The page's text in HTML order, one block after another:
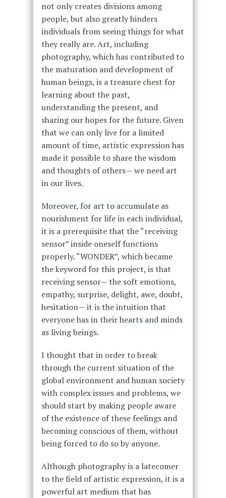
not only creates divisions among
people, but also greatly hinders
individuals from seeing things for what
they really are. Art, including
photography, which has contributed to
the maturation and development of
human beings, is a treasure chest for
learning about the past,
understanding the present, and
sharing our hopes for the future. Given
that we can only live for a limited
amount of time, artistic expression has
made it possible to share the wisdom
and thoughts of others— we need art
in our lives.
Moreover, for art to accumulate as
nourishment for life in each individual,
it is a prerequisite that the “receiving
sensor” inside oneself functions
properly. “WONDER”, which became
the keyword for this project, is that
receiving sensor— the soft emotions,
empathy, surprise, delight, awe, doubt,
hesitation— it is the intuition that
everyone has in their hearts and minds
as living beings.
I thought that in order to break
through the current situation of the
global environment and human society
with complex issues and problems, we
should start by making people aware
of the existence of these feelings and
becoming conscious of them, without
being forced to do so by anyone.
Although photography is a latecomer
to the field of artistic expression, it is a
powerful art medium that has